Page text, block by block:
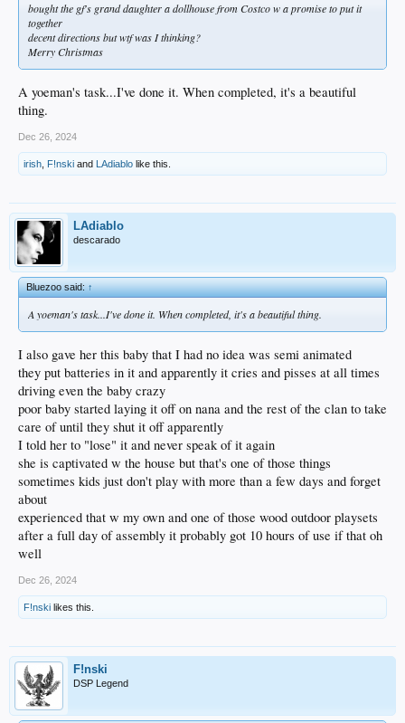
bought the gf's grand daughter a dollhouse from Costco w a promise to put it
together
decent directions but wtf was I thinking?
Merry Christmas
A yoeman's task...I've done it. When completed, it's a beautiful
thing.
Dec 26, 2024
irish F!nski and LAdiablo like this.
LAdiablo
descarado
Bluezoo said:↑
A yoeman's task...I've done it. When completed, it's a beautiful thing.
I also gave her this baby that I had no idea was semi animated
they put batteries in it and apparently it cries and pisses at all times
driving even the baby crazy
poor baby started laying it off on nana and the rest of the clan to take
care of until they shut it off apparently
I told her to "lose" it and never speak of it again
she is captivated w the house but that's one of those things
sometimes kids just don't play with more than a few days and forget
about
experienced that w my own and one of those wood outdoor playsets
after a full day of assembly it probably got 10 hours of use if that oh
well
Dec 26, 2024
F!nski likes this.
F!nski
DSP Legend